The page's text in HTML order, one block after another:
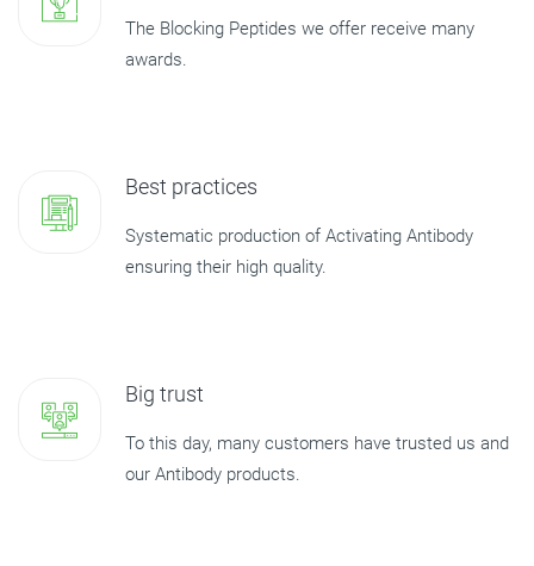
The Blocking Peptides we offer receive many
awards.
Best practices
Systematic production of Activating Antibody
ensuring their high quality.
Big trust
To this day, many customers have trusted us and
our Antibody products.